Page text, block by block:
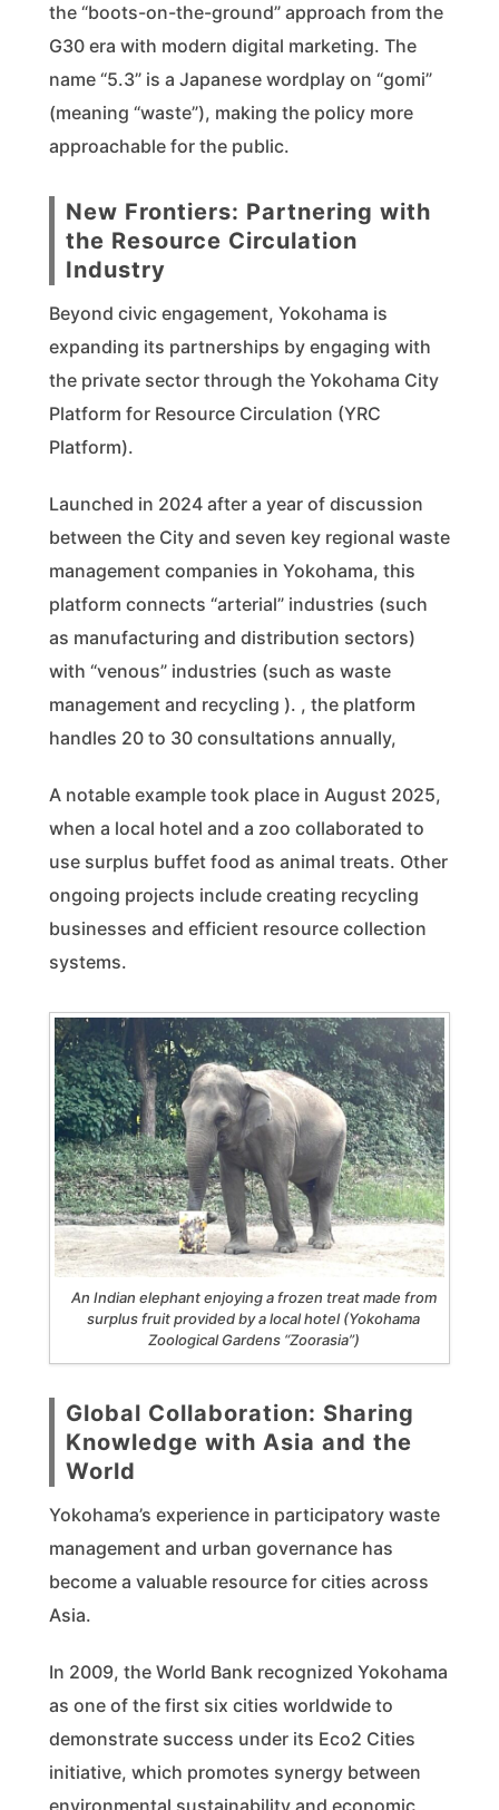
the “boots-on-the-ground” approach from the
G30 era with modern digital marketing. The
name “5.3” is a Japanese wordplay on “gomi”
(meaning “waste”), making the policy more
approachable for the public.
New Frontiers: Partnering with
the Resource Circulation
Industry
Beyond civic engagement, Yokohama is
expanding its partnerships by engaging with
the private sector through the Yokohama City
Platform for Resource Circulation (YRC
Platform).
Launched in 2024 after a year of discussion
between the City and seven key regional waste
management companies in Yokohama, this
platform connects “arterial” industries (such
as manufacturing and distribution sectors)
with “venous” industries (such as waste
management and recycling ). , the platform
handles 20 to 30 consultations annually,
A notable example took place in August 2025,
when a local hotel and a zoo collaborated to
use surplus buffet food as animal treats. Other
ongoing projects include creating recycling
businesses and efficient resource collection
systems.
An Indian elephant enjoying a frozen treat made from
surplus fruit provided by a local hotel (Yokohama
Zoological Gardens “Zoorasia”)
Global Collaboration: Sharing
Knowledge with Asia and the
World
Yokohama’s experience in participatory waste
management and urban governance has
become a valuable resource for cities across
Asia.
In 2009, the World Bank recognized Yokohama
as one of the first six cities worldwide to
demonstrate success under its Eco2 Cities
initiative, which promotes synergy between
environmental sustainability and economic